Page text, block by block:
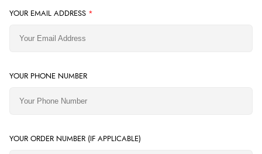
YOUR EMAIL ADDRESS *
YOUR PHONE NUMBER
YOUR ORDER NUMBER (IF APPLICABLE)